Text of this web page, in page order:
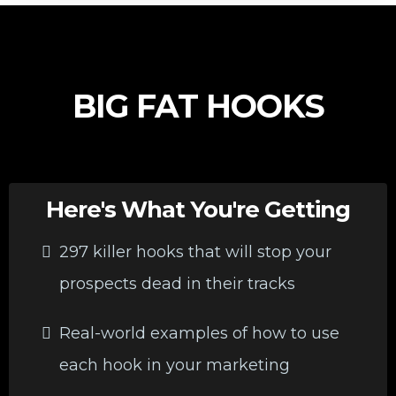
BIG FAT HOOKS
Here's What You're Getting
297 killer hooks that will stop your
prospects dead in their tracks
Real-world examples of how to use
each hook in your marketing